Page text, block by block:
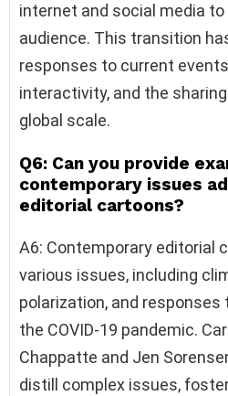
internet and social media to
audience. This transition
responses to current
interactivity, and the
global scale.
Q6: Can you provide
contemporary issues
editorial cartoons?
A6: Contemporary editorial
various issues, including
polarization, and responses
the COVID-19 pandemic.
Chappatte and Jen
distill complex issues,